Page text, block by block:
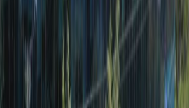
Manuel Ávila
12, 11000
Camacho #32, Col.